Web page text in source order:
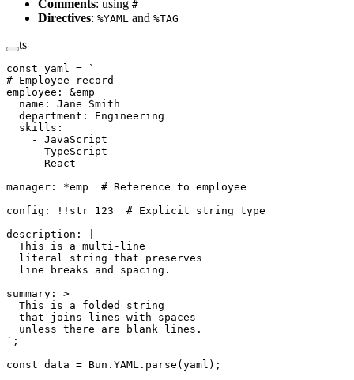
Comments: using #
Directives: %YAML and %TAG
ts
const yaml = `
# Employee record
employee: &emp
  name: Jane Smith
  department: Engineering
  skills:
    - JavaScript
    - TypeScript
    - React
manager: *emp  # Reference to employee
config: !!str 123  # Explicit string type
description: |
  This is a multi-line
  literal string that preserves
  line breaks and spacing.
summary: >
  This is a folded string
  that joins lines with spaces
  unless there are blank lines.
` ;
const data = Bun. YAML . parse (yaml);